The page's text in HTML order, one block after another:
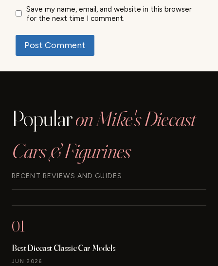
Save my name, email, and website in this browser
for the next time I comment.
Popularon Mike's Diecast
Cars & Figurines
RECENT REVIEWS AND GUIDES
01
Best Diecast Classic Car Models
JUN 2026